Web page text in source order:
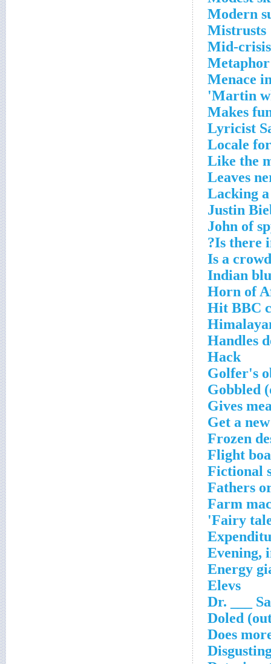
Modern
Mistrusts
Mid-
Menace
Martin
Makes
Lyricist
Locale
Like the
Leaves
Lacking
Justin
John of
Is there
Is a crowd
Indian
Horn of
Hit BBC
Handles
Hack
Golfer's
Gobbled
Gives
Get a
Frozen
Flight
Fictional
Fathers
Farm
Fairy
Evening,
Energy
Elevs
Dr. ___
Doled
Does